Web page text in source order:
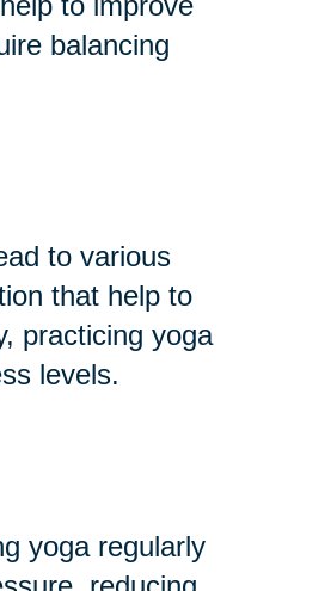
balancing
to various
that help to
practicing yoga
levels.
yoga regularly